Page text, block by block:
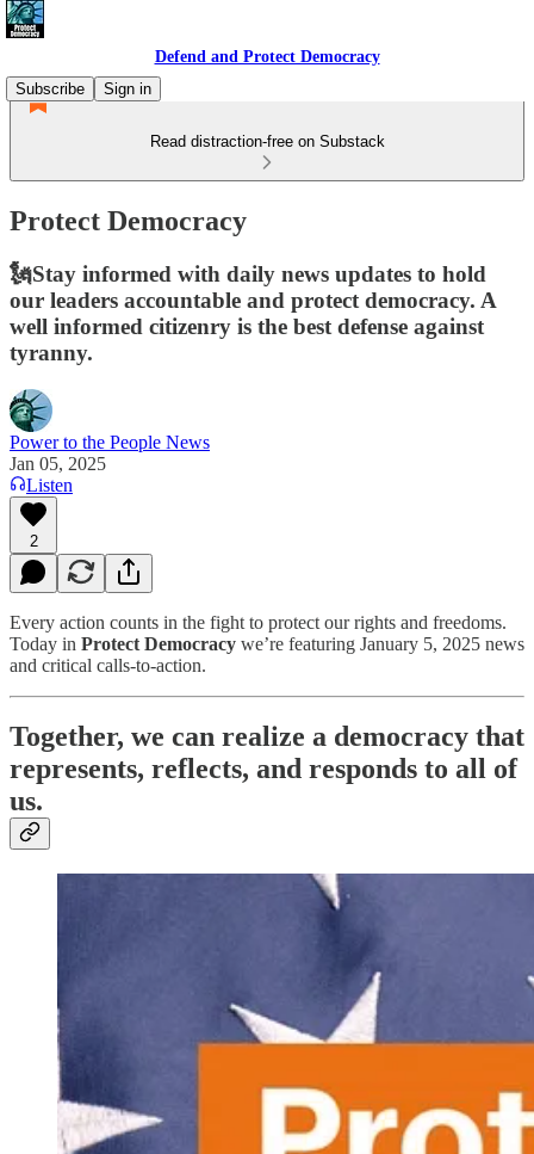
Defend and Protect Democracy
Subscribe
Sign in
Read distraction-free on Substack
Protect Democracy
🗽Stay informed with daily news updates to hold
our leaders accountable and protect democracy. A
well informed citizenry is the best defense against
tyranny.
Power to the People News
Jan 05, 2025
Listen
2
Every action counts in the fight to protect our rights and freedoms.
Today in Protect Democracy we’re featuring January 5, 2025 news
and critical calls-to-action.
Together, we can realize a democracy that
represents, reflects, and responds to all of
us.